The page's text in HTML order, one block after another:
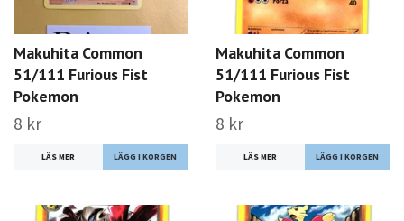
Makuhita Common
51/111 Furious Fist
Pokemon
8 kr
LÄS MER
Makuhita Common
51/111 Furious Fist
Pokemon
8 kr
LÄS MER